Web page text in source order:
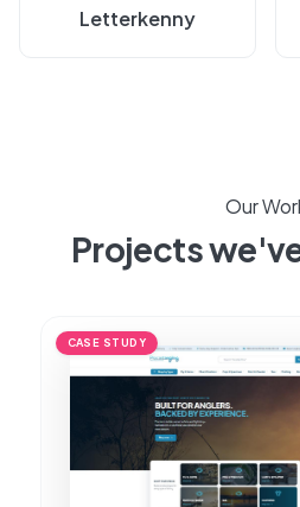
Letterkenny
Our
Projects
CASE STUDY